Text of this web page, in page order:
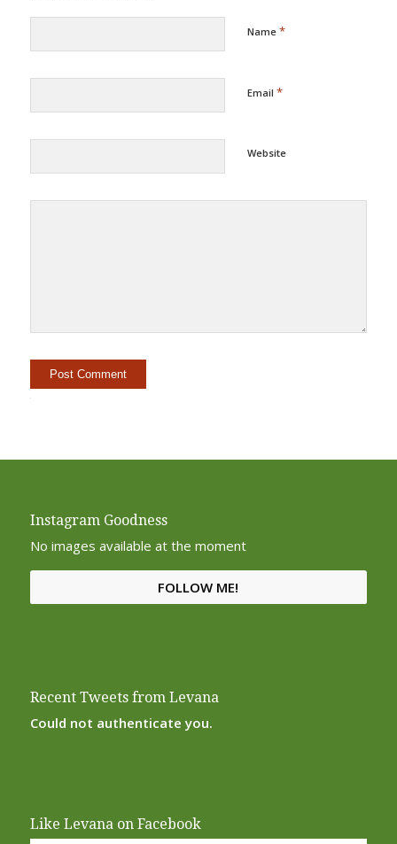
Name *
Email *
Website
Instagram Goodness
No images available at the moment
FOLLOW ME!
Recent Tweets from Levana
Could not authenticate you.
Like Levana on Facebook